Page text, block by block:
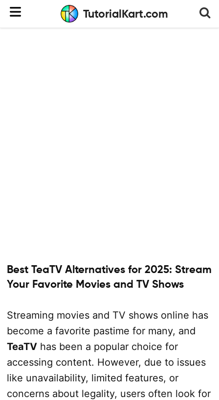
TutorialKart.com
Best TeaTV Alternatives for 2025: Stream
Your Favorite Movies and TV Shows
Streaming movies and TV shows online has
become a favorite pastime for many, and
TeaTVhas been a popular choice for
accessing content. However, due to issues
like unavailability, limited features, or
concerns about legality, users often look for